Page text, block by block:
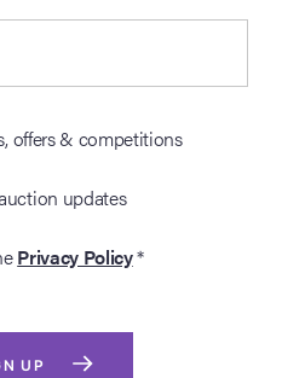
offers & competitions
updates
Privacy Policy*
UP